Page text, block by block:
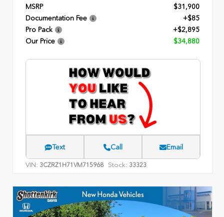
MSRP
$31,900
Documentation Fee
+$85
Pro Pack
+$2,895
Our Price
$34,880
Text Call Email
VIN: 3CZRZ1H71VM715968 Stock: 33323